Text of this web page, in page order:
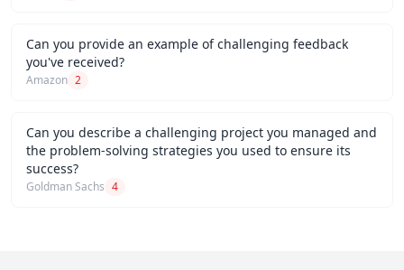
Can you provide an example of challenging feedback
you've received?
Amazon 2
Can you describe a challenging project you managed and
the problem-solving strategies you used to ensure its
success?
Goldman Sachs 4